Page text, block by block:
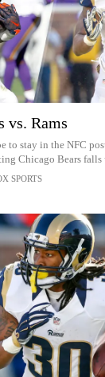
vs. Rams
to stay in the NFC
Chicago Bears falls
SPORTS